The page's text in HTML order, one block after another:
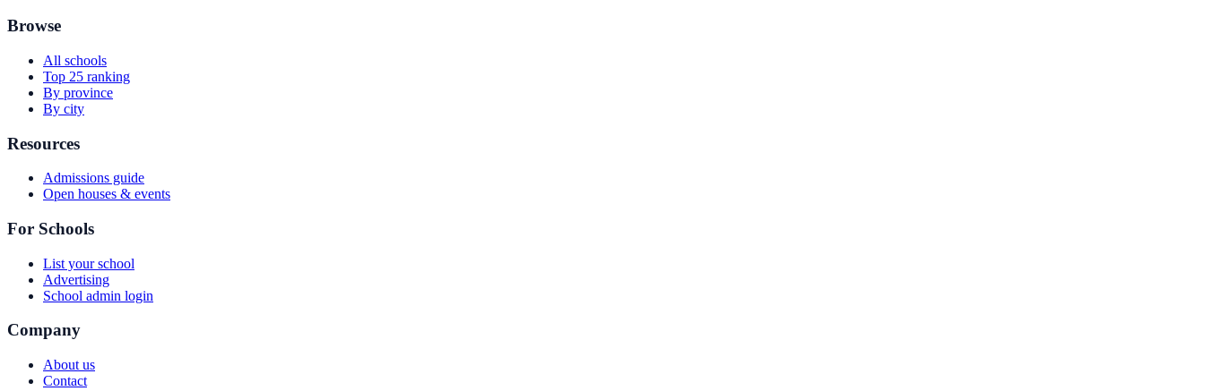
Browse
All schools
Top 25 ranking
By province
By city
Resources
Admissions guide
Open houses & events
For Schools
List your school
Advertising
School admin login
Company
About us
Contact